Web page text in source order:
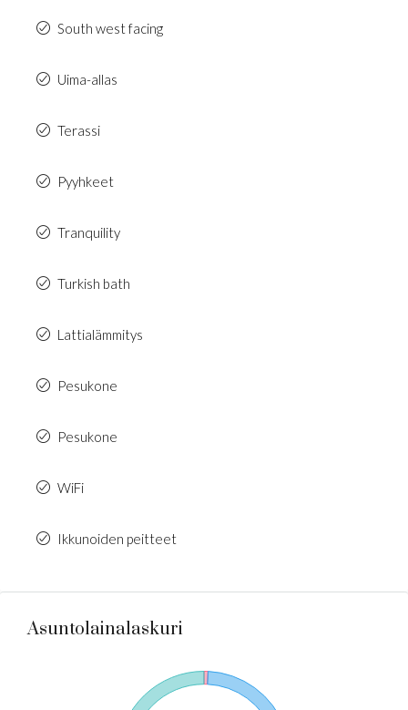
South west facing
Uima-allas
Terassi
Pyyhkeet
Tranquility
Turkish bath
Lattialämmitys
Pesukone
Pesukone
WiFi
Ikkunoiden peitteet
Asuntolainalaskuri